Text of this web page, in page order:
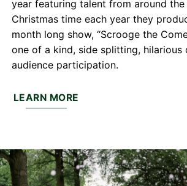
year featuring talent from around the
Christmas time each year they
month long show, “Scrooge the
one of a kind, side splitting, hilarious
audience participation.
LEARN MORE